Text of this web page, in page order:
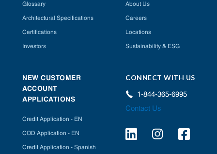
Glossary
Architectural Specifications
Certifications
Investors
About Us
Careers
Locations
Sustainability & ESG
NEW CUSTOMER
ACCOUNT
APPLICATIONS
Credit Application - EN
COD Application - EN
Credit Application - Spanish
CONNECT WITH US
1-844-365-6995
Contact Us